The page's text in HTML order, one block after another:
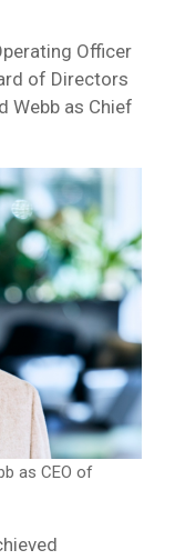
Officer
of Directors
Webb as Chief
as CEO of